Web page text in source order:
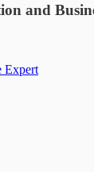
and
Expert